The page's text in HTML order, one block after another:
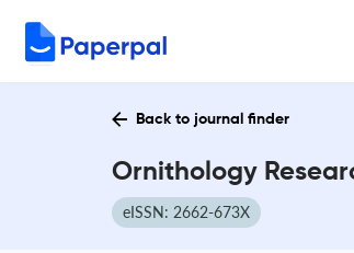
Back to journal finder
Ornithology
eISSN: 2662-673X